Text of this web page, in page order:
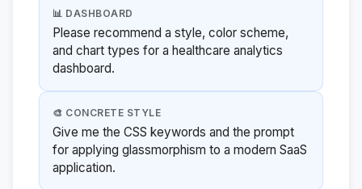
📊 DASHBOARD
Please recommend a style, color scheme,
and chart types for a healthcare analytics
dashboard.
🎨 CONCRETE STYLE
Give me the CSS keywords and the prompt
for applying glassmorphism to a modern SaaS
application.